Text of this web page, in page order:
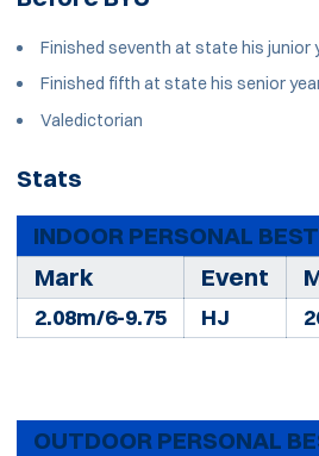
Finished seventh at state his junior
Finished fifth at state his senior
Valedictorian
Stats
INDOOR PERSONAL
Mark
Event
2.08m/6-9.75 HJ
OUTDOOR PERSONAL